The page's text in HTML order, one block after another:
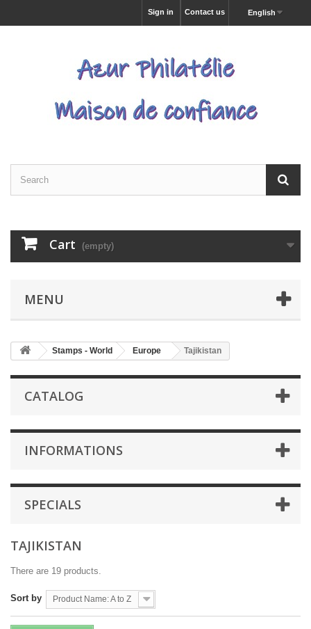
English
Contact us
Sign in
Cart (empty)
MENU
Stamps - World Europe Tajikistan
CATALOG
INFORMATIONS
SPECIALS
TAJIKISTAN
There are 19 products.
Sort by Product Name: A to Z